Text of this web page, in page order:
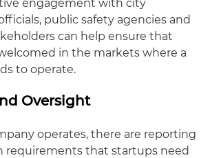
engagement with city
public safety agencies and
can help ensure that
in the markets where a
to operate.
Oversight
operates, there are reporting
requirements that startups need